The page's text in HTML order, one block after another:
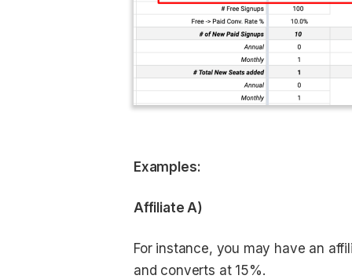
Examples:
Affiliate A)
For instance, you may have an
and converts at 15%.